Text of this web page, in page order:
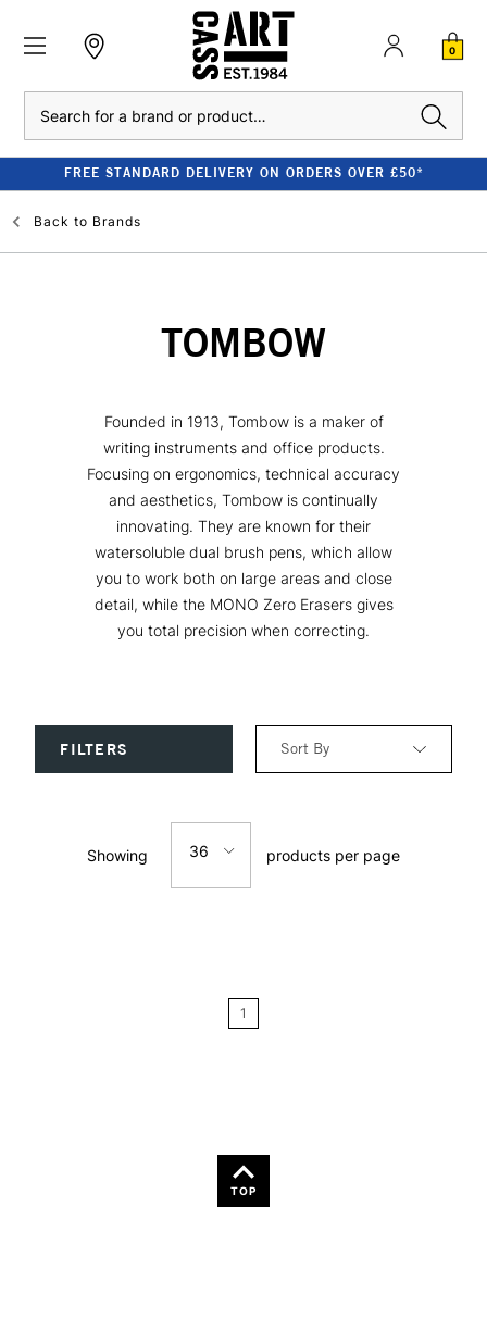
0
FREE STANDARD DELIVERY ON ORDERS OVER £50*
Back to Brands
TOMBOW
Founded in 1913, Tombow is a maker of
writing instruments and office products.
Focusing on ergonomics, technical accuracy
and aesthetics, Tombow is continually
innovating. They are known for their
watersoluble dual brush pens, which allow
you to work both on large areas and close
detail, while the MONO Zero Erasers gives
you total precision when correcting.
FILTERS Sort By
Price: Low to High
Showing 36 products per page
1
TOP